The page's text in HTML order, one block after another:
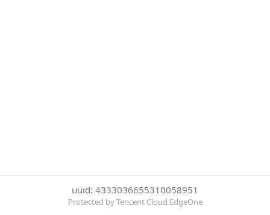
uuid: 4333036655310058951
Protected by Tencent Cloud EdgeOne